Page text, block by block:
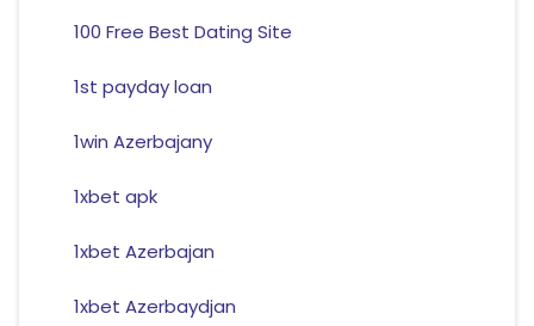
100 Free Best Dating Site
1st payday loan
1win Azerbajany
1xbet apk
1xbet Azerbajan
1xbet Azerbaydjan